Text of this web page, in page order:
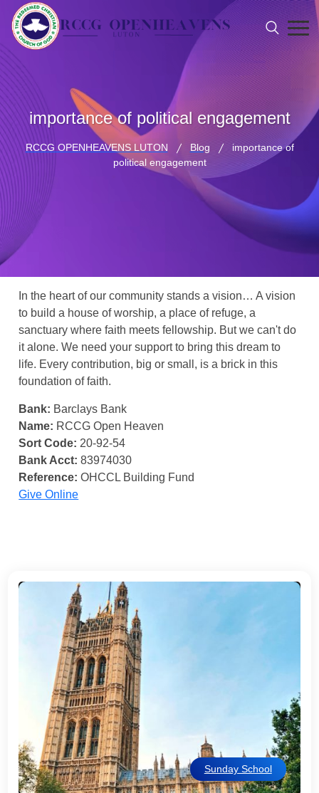
importance of political engagement
RCCG OPENHEAVENS LUTON Blog
importance of
political engagement
In the heart of our community stands a vision… A vision
to build a house of worship, a place of refuge, a
sanctuary where faith meets fellowship. But we can't do
it alone. We need your support to bring this dream to
life. Every contribution, big or small, is a brick in this
foundation of faith.
Bank: Barclays Bank
Name: RCCG Open Heaven
Sort Code: 20-92-54
Bank Acct: 83974030
Reference: OHCCL Building Fund
Give Online
Sunday School